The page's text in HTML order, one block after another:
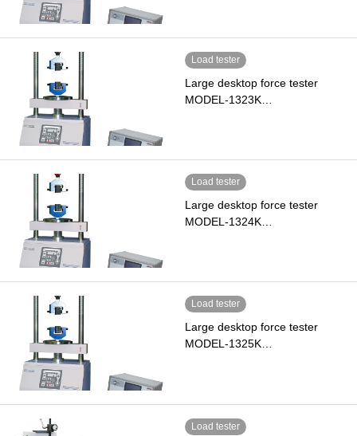
Load tester
Large desktop force tester
MODEL-1323K…
Load tester
Large desktop force tester
MODEL-1324K…
Load tester
Large desktop force tester
MODEL-1325K…
Load tester